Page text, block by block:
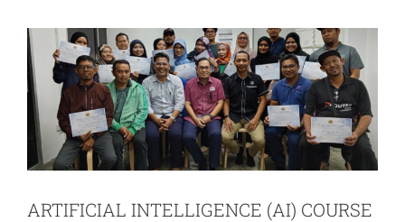
ARTIFICIAL INTELLIGENCE (AI) COURSE